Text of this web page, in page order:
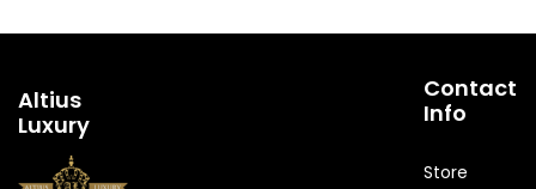
Altius
Luxury
Contact
Info
Store